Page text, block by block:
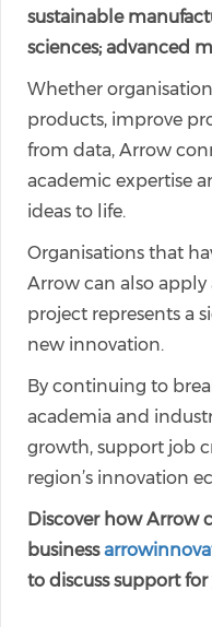
sustainable
sciences; advanced
Whether
products, improve
from data, Arrow
academic expertise
ideas to life.
Organisations that
Arrow can also
project represents a
new innovation.
By continuing to
academia and
growth, support job
region’s innovation
Discover how Arrow
business
to discuss support